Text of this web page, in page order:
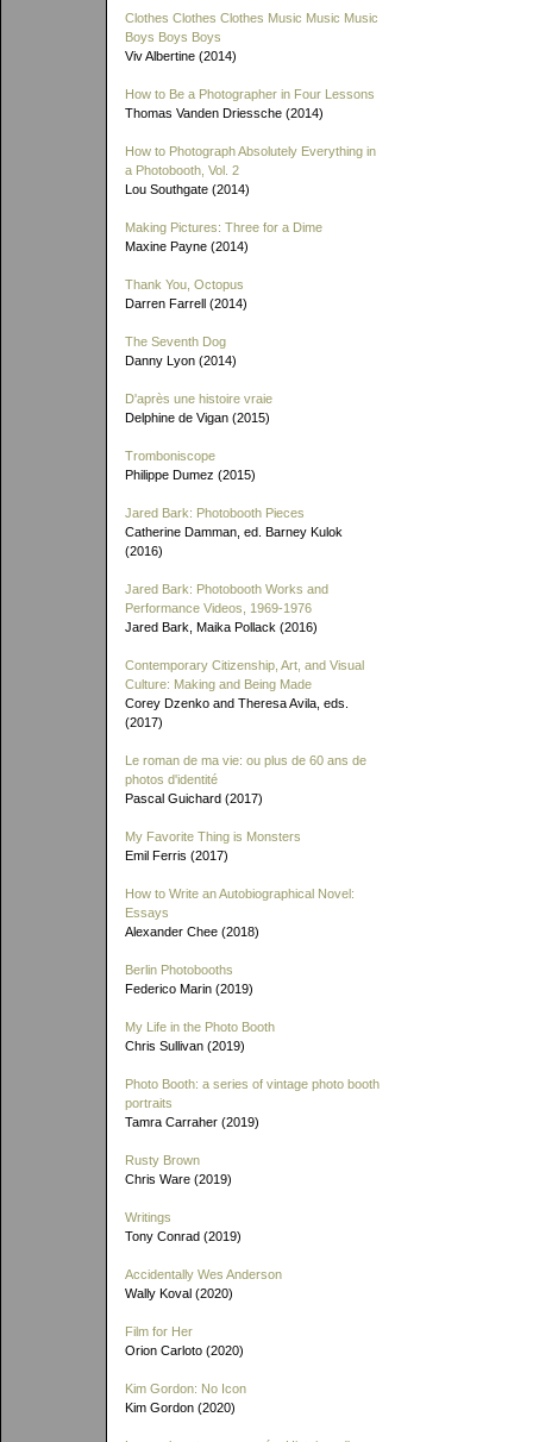
Clothes Clothes Clothes Music Music Music
Boys Boys Boys
Viv Albertine (2014)
How to Be a Photographer in Four Lessons
Thomas Vanden Driessche (2014)
How to Photograph Absolutely Everything in
a Photobooth, Vol. 2
Lou Southgate (2014)
Making Pictures: Three for a Dime
Maxine Payne (2014)
Thank You, Octopus
Darren Farrell (2014)
The Seventh Dog
Danny Lyon (2014)
D'après une histoire vraie
Delphine de Vigan (2015)
Tromboniscope
Philippe Dumez (2015)
Jared Bark: Photobooth Pieces
Catherine Damman, ed. Barney Kulok
(2016)
Jared Bark: Photobooth Works and
Performance Videos, 1969-1976
Jared Bark, Maika Pollack (2016)
Contemporary Citizenship, Art, and Visual
Culture: Making and Being Made
Corey Dzenko and Theresa Avila, eds.
(2017)
Le roman de ma vie: ou plus de 60 ans de
photos d'identité
Pascal Guichard (2017)
My Favorite Thing is Monsters
Emil Ferris (2017)
How to Write an Autobiographical Novel:
Essays
Alexander Chee (2018)
Berlin Photobooths
Federico Marin (2019)
My Life in the Photo Booth
Chris Sullivan (2019)
Photo Booth: a series of vintage photo booth
portraits
Tamra Carraher (2019)
Rusty Brown
Chris Ware (2019)
Writings
Tony Conrad (2019)
Accidentally Wes Anderson
Wally Koval (2020)
Film for Her
Orion Carloto (2020)
Kim Gordon: No Icon
Kim Gordon (2020)